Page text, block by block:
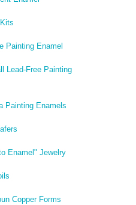
Painting Enamel
Lead-Free Painting
Painting Enamels
Enamel" Jewelry
Copper Forms